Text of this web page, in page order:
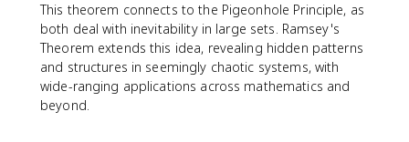
This theorem connects to the Pigeonhole Principle, as
both deal with inevitability in large sets. Ramsey's
Theorem extends this idea, revealing hidden patterns
and structures in seemingly chaotic systems, with
wide-ranging applications across mathematics and
beyond.